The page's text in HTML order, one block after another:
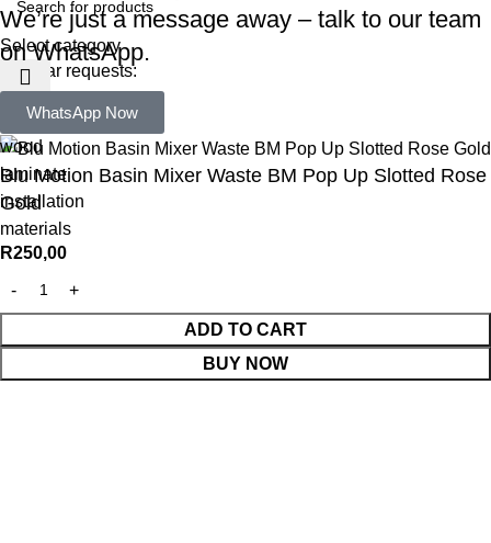
Select category
Popular requests:
wood
laminate
installation
materials
We’re just a message away – talk to our team
on WhatsApp.
WhatsApp Now
Blu Motion Basin Mixer Waste BM Pop Up Slotted Rose
Gold
R250,00
ADD TO CART
BUY NOW